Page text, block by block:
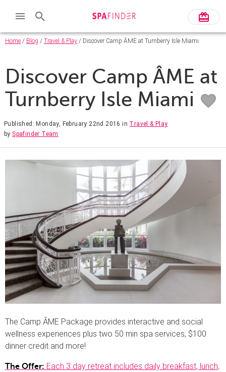
Home / Blog / Travel & Play / Discover Camp ÂME at Turnberry Isle Miami
Discover Camp ÂME at
Turnberry Isle Miami
Published: Monday, February 22nd 2016 in Travel & Play
by Spafinder Team
The Camp ȂME Package provides interactive and social
wellness experiences plus two 50 min spa services, $100
dinner credit and more!
The Offer: Each 3 day retreat includes daily breakfast, lunch,